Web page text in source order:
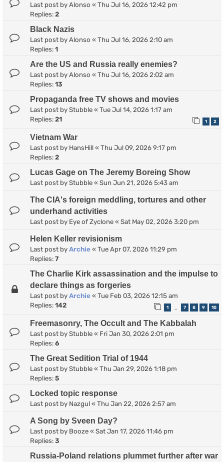
Last post by Alonso « Thu Jul 16, 2026 12:42 pm
Replies: 2
Black Nazis
Last post by Alonso « Thu Jul 16, 2026 2:10 am
Replies: 1
Are the US and Russia really enemies?
Last post by Alonso « Thu Jul 16, 2026 2:02 am
Replies: 13
Propaganda free TV shows and movies
Last post by Stubble « Tue Jul 14, 2026 1:17 am
Replies: 21 1 2
Vietnam War
Last post by HansHill « Thu Jul 09, 2026 9:17 pm
Replies: 2
Lucas Gage on The Jeremy Boreing Show
Last post by Stubble « Sun Jun 21, 2026 5:43 am
The CIA's foreign meddling, tortures and other
underhand activities
Last post by Eye of Zyclone « Sat May 02, 2026 3:20 pm
Helen Keller revisionism
Last post by Archie « Tue Apr 07, 2026 11:29 pm
Replies: 7
The Charlie Kirk assassination and the impulse to
declare things as forgeries
Last post by Archie « Tue Feb 03, 2026 12:15 am
Replies: 142 1 7 8 9 10
Freemasonry, The Occult and The Kabbalah
Last post by Stubble « Fri Jan 30, 2026 2:01 pm
Replies: 6
The Great Sedition Trial of 1944
Last post by Stubble « Thu Jan 29, 2026 1:18 pm
Replies: 5
Locked topic response
Last post by Nazgul « Thu Jan 22, 2026 2:57 am
A Song by Sveen Day?
Last post by Booze « Sat Jan 17, 2026 11:46 pm
Replies: 3
Russia-Poland relations plummet further after war